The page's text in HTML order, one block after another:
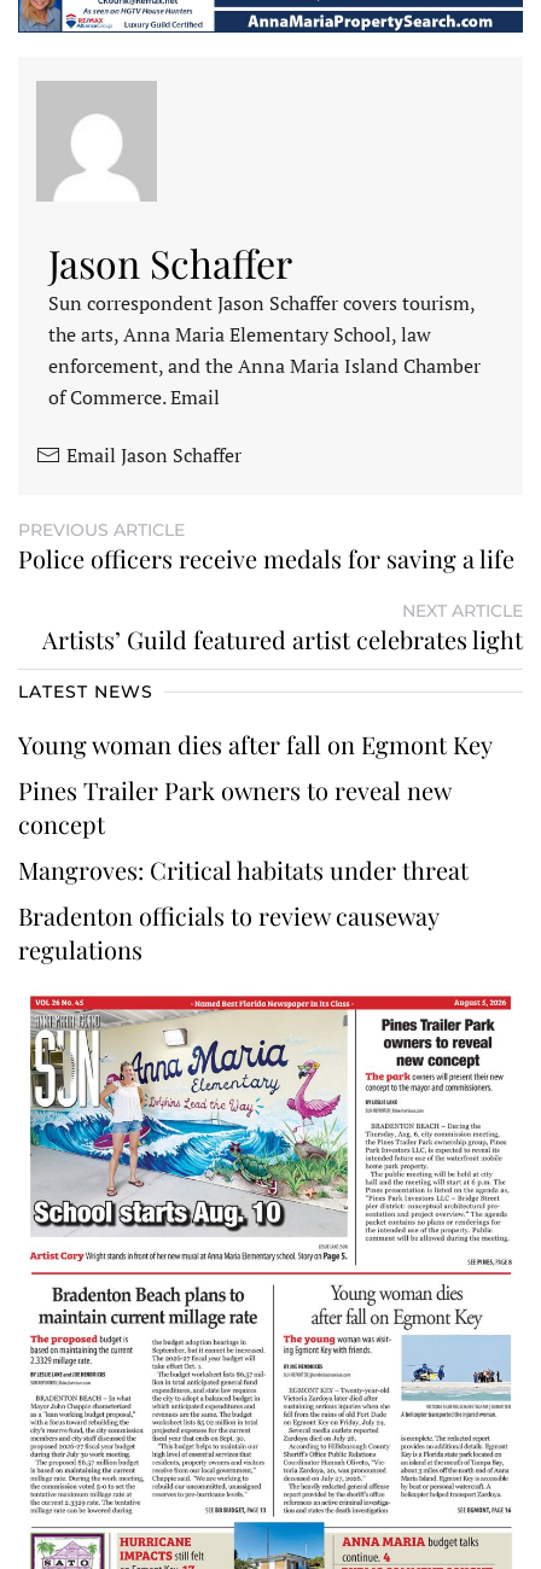
Jason Schaffer
Sun correspondent Jason Schaffer covers tourism,
the arts, Anna Maria Elementary School, law
enforcement, and the Anna Maria Island Chamber
of Commerce. Email
Email Jason Schaffer
PREVIOUS ARTICLE
Police officers receive medals for saving a life
NEXT ARTICLE
Artists’ Guild featured artist celebrates light
LATEST NEWS
Young woman dies after fall on Egmont Key
Pines Trailer Park owners to reveal new
concept
Mangroves: Critical habitats under threat
Bradenton officials to review causeway
regulations